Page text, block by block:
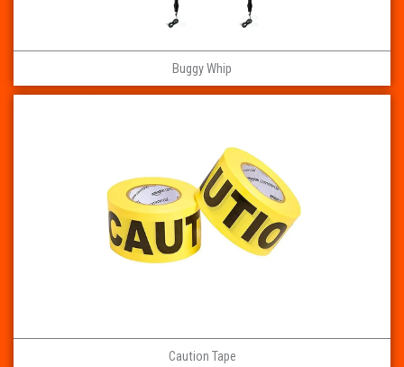
Buggy Whip
Caution Tape